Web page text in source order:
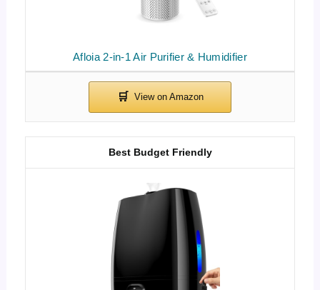
Afloia 2-in-1 Air Purifier & Humidifier
Best Budget Friendly